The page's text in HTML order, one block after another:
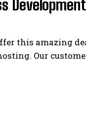
this amazing
Our